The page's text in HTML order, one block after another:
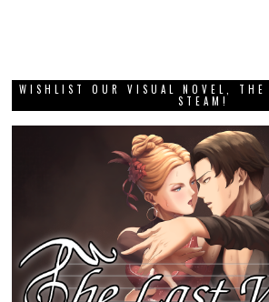
WISHLIST OUR VISUAL NOVEL, THE
STEAM!